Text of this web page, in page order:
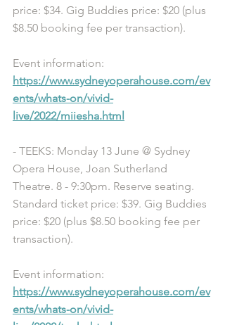
price: $34. Gig Buddies price: $20 (plus
$8.50 booking fee per transaction).
Event information:
https://www.sydneyoperahouse.com/ev
ents/whats-on/vivid-
live/2022/miiesha.html
- TEEKS: Monday 13 June @ Sydney
Opera House, Joan Sutherland
Theatre. 8 - 9:30pm. Reserve seating.
Standard ticket price: $39. Gig Buddies
price: $20 (plus $8.50 booking fee per
transaction).
Event information:
https://www.sydneyoperahouse.com/ev
ents/whats-on/vivid-